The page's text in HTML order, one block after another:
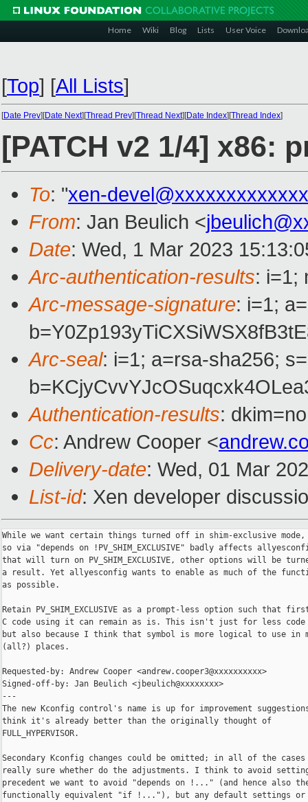
Home Wiki Blog Lists User Voice
[Top] [All Lists]
[Date Prev][Date Next][Thread Prev][Thread Next][Date Index][Thread Index]
[PATCH v2 1/4] x86:
To: "xen-
From: Jan Beulich <
Date: Wed, 1 Mar 2023
Arc-authentication-results: i=1;
Arc-message-signature: i=1;
Arc-seal: i=1; a=rsa-sha256;
Authentication-results:
Cc: Andrew Cooper <
Delivery-date: Wed, 01 Mar
List-id: Xen developer
While we want certain things turned off in shim-exclusive mode,
so via "depends on !PV_SHIM_EXCLUSIVE" badly affects
that will turn on PV_SHIM_EXCLUSIVE, other options will be
a result. Yet allyesconfig wants to enable as much of the
as possible.
Retain PV_SHIM_EXCLUSIVE as a prompt-less option such that
C code using it can remain as is. This isn't just for less code
but also because I think that symbol is more logical to use in
(all?) places.
Requested-by: Andrew Cooper <andrew.cooper3@xxxxxxxxxx>
Signed-off-by: Jan Beulich <jbeulich@xxxxxxxx>
---
The new Kconfig control's name is up for improvement
think it's already better than the originally thought of
FULL_HYPERVISOR.
Secondary Kconfig changes could be omitted; in all of the
really sure whether do the adjustments. I think to avoid
precedent we want to avoid "depends on !..." (and hence also
functionally equivalent "if !..."), but any default settings or